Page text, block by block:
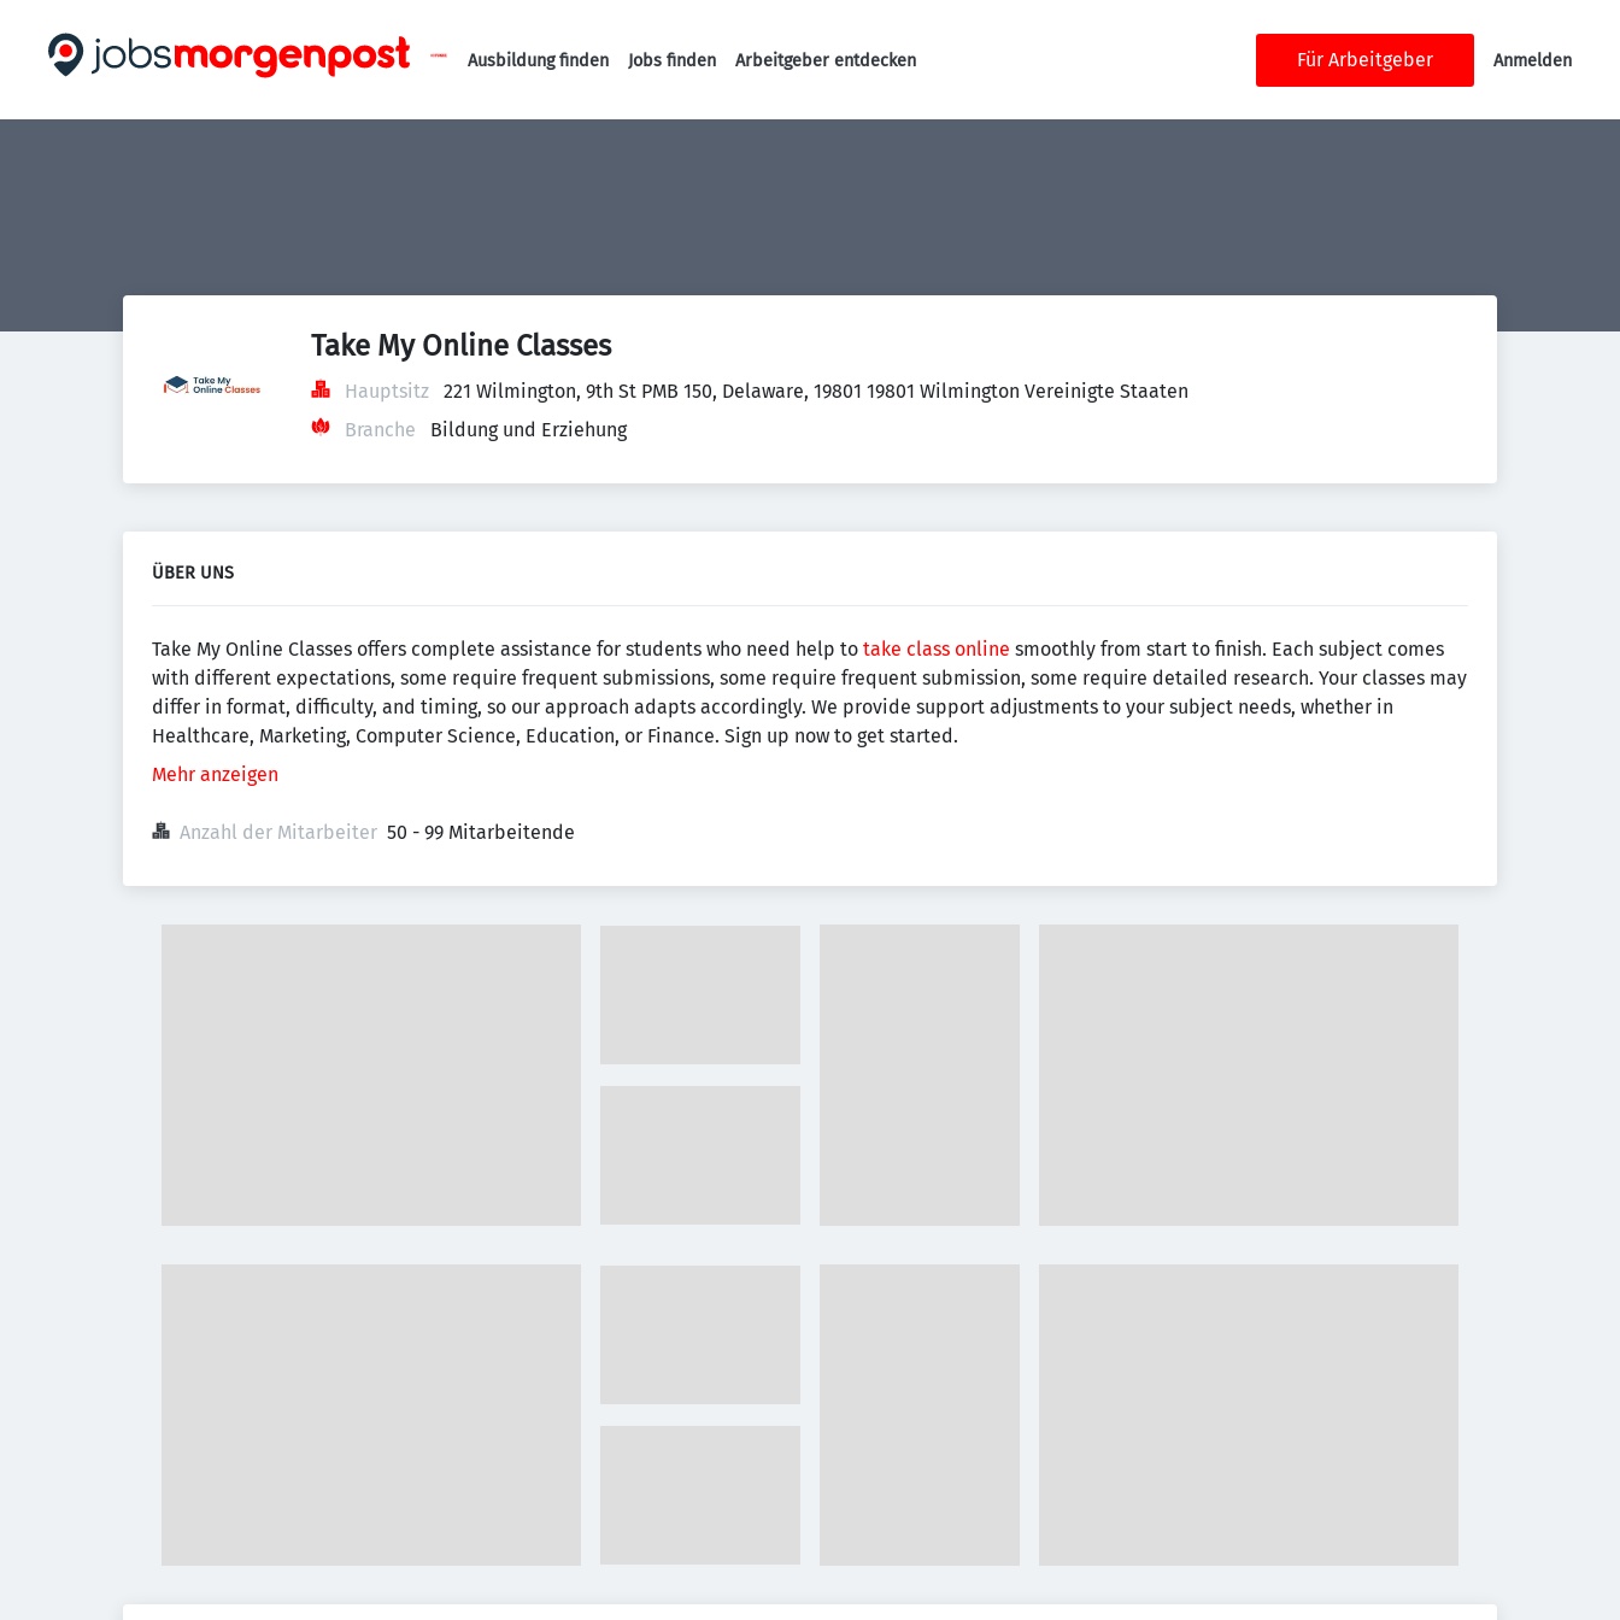
Haupt-Navigation
Ausbildung finden Jobs finden Arbeitgeber entdecken Für Arbeitgeber Anmelden
Take My Online Classes
Hauptsitz
221 Wilmington, 9th St PMB 150, Delaware, 19801 19801 Wilmington Vereinigte Staaten
Branche
Bildung und Erziehung
ÜBER UNS
Take My Online Classes offers complete assistance for students who need help to take class online smoothly from start to finish. Each subject comes
with different expectations, some require frequent submissions, some require frequent submission, some require detailed research. Your classes may
differ in format, difficulty, and timing, so our approach adapts accordingly. We provide support adjustments to your subject needs, whether in
Healthcare, Marketing, Computer Science, Education, or Finance. Sign up now to get started.
Mehr anzeigen
Anzahl der Mitarbeiter 50 - 99 Mitarbeitende